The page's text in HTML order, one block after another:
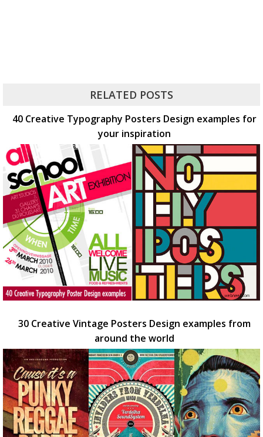
RELATED POSTS
40 Creative Typography Posters Design examples for
your inspiration
30 Creative Vintage Posters Design examples from
around the world